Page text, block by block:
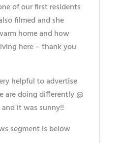
of our first residents
filmed and she
home and how
here – thank you
helpful to advertise
are doing differently @
it was sunny!!
segment is below